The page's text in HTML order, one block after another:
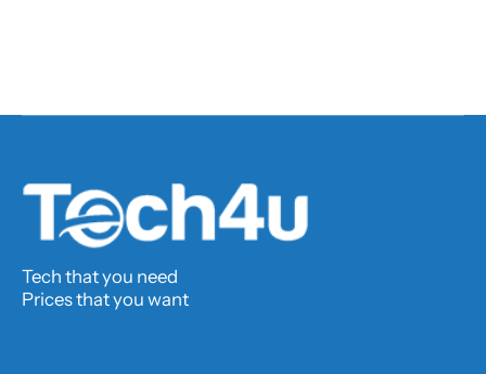
Tech that you need
Prices that you want